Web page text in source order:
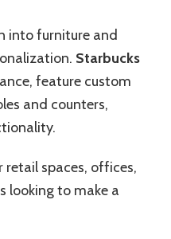
into furniture and
Starbucks
feature custom
and counters,
retail spaces, offices,
looking to make a